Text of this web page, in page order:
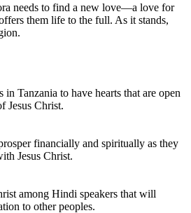
needs to find a new love—a love for
them life to the full. As it stands,
Tanzania to have hearts that are open
Jesus Christ.
financially and spiritually as they
Jesus Christ.
among Hindi speakers that will
to other peoples.